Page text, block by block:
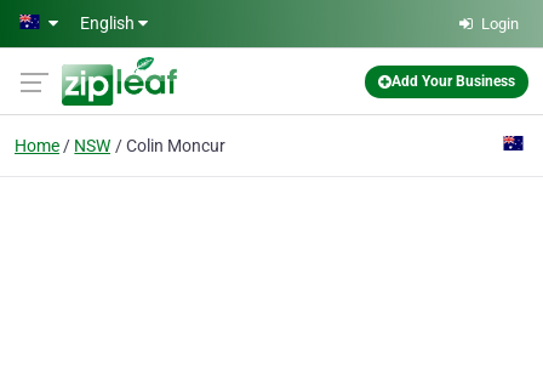
Skip to main content
English Login
Add Your Business
Home NSW Colin Moncur